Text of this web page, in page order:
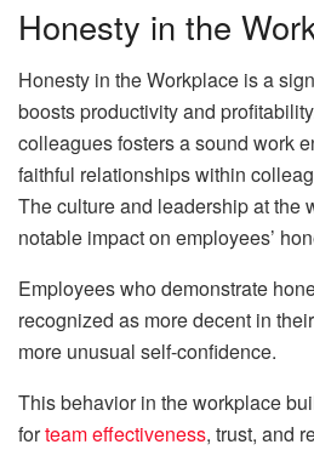
Honesty in the
Honesty in the Workplace is a
boosts productivity and
colleagues fosters a sound work
faithful relationships within
The culture and leadership at the
notable impact on employees’
Employees who demonstrate
recognized as more decent in
more unusual self-confidence.
This behavior in the workplace
forteam effectiveness, trust, and